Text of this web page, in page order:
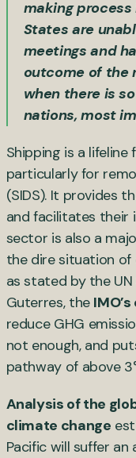
making
States are
meetings and
outcome of the
when there is
nations, most
Shipping is a
particularly for
(SIDS). It provides
and facilitates their
sector is also a
the dire situation of
as stated by the
Guterres, the
reduce GHG
not enough, and
pathway of above
Analysis of the
climate change
Pacific will suffer an